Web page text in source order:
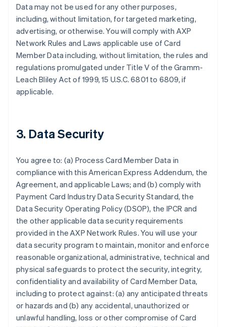
Data may not be used for any other purposes,
including, without limitation, for targeted marketing,
advertising, or otherwise. You will comply with AXP
Network Rules and Laws applicable use of Card
Member Data including, without limitation, the rules and
regulations promulgated under Title V of the Gramm-
Leach Bliley Act of 1999, 15 U.S.C. 6801 to 6809, if
applicable.
3. Data Security
You agree to: (a) Process Card Member Data in
compliance with this American Express Addendum, the
Agreement, and applicable Laws; and (b) comply with
Payment Card Industry Data Security Standard, the
Data Security Operating Policy (DSOP), the IPCR and
the other applicable data security requirements
provided in the AXP Network Rules. You will use your
data security program to maintain, monitor and enforce
reasonable organizational, administrative, technical and
physical safeguards to protect the security, integrity,
confidentiality and availability of Card Member Data,
including to protect against: (a) any anticipated threats
or hazards and (b) any accidental, unauthorized or
unlawful handling, loss or other compromise of Card